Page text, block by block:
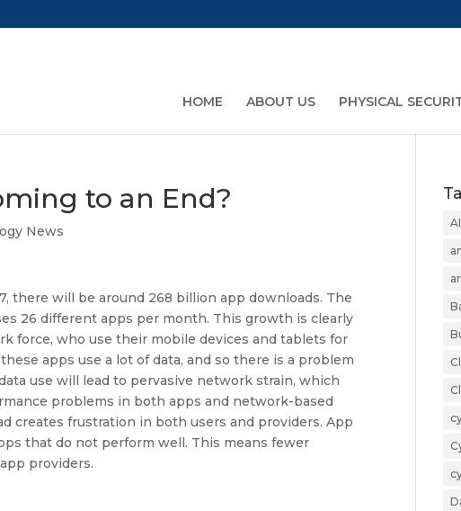
HOME ABOUT US PHYSICAL
to an End?
News
there will be around 268 billion app downloads. The
26 different apps per month. This growth is clearly
force, who use their mobile devices and tablets for
apps use a lot of data, and so there is a problem
use will lead to pervasive network strain, which
problems in both apps and network-based
creates frustration in both users and providers. App
that do not perform well. This means fewer
providers.
AI